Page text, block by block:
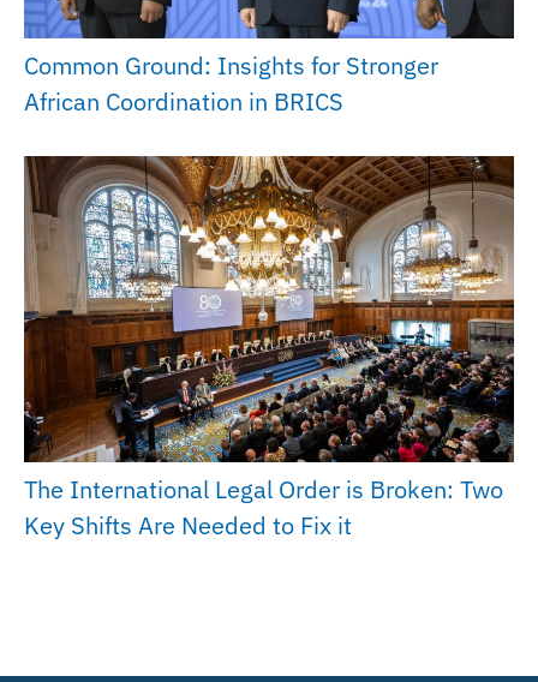
Common Ground: Insights for Stronger
African Coordination in BRICS
The International Legal Order is Broken: Two
Key Shifts Are Needed to Fix it